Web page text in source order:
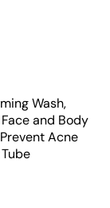
Wash,
and Body
Acne